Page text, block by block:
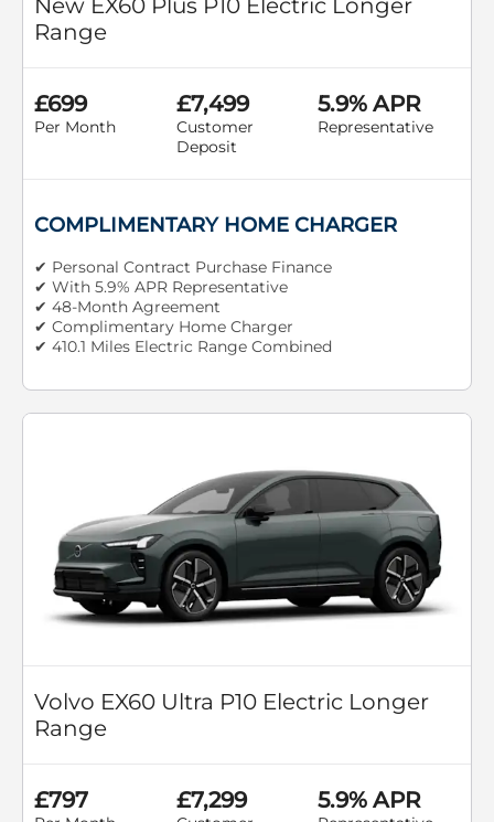
Range
£699
Per Month
£7,499
Customer
Deposit
5.9% APR
Representative
COMPLIMENTARY HOME CHARGER
✔ Personal Contract Purchase Finance
✔ With 5.9% APR Representative
✔ 48-Month Agreement
✔ Complimentary Home Charger
✔ 410.1 Miles Electric Range Combined
Volvo EX60 Ultra P10 Electric Longer
Range
£797 £7,299 5.9% APR